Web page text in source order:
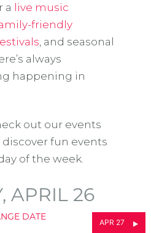
a live music
friendly
, and seasonal
always
happening in
out our events
fun events
of the week.
APRIL 26
DATE
APR 27